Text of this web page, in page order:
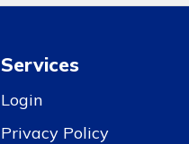
Services
Login
Privacy Policy